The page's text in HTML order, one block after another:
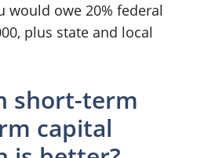
would owe 20% federal
plus state and local
short-term
capital